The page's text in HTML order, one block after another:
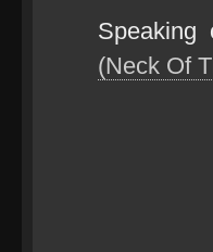
(Neck Of